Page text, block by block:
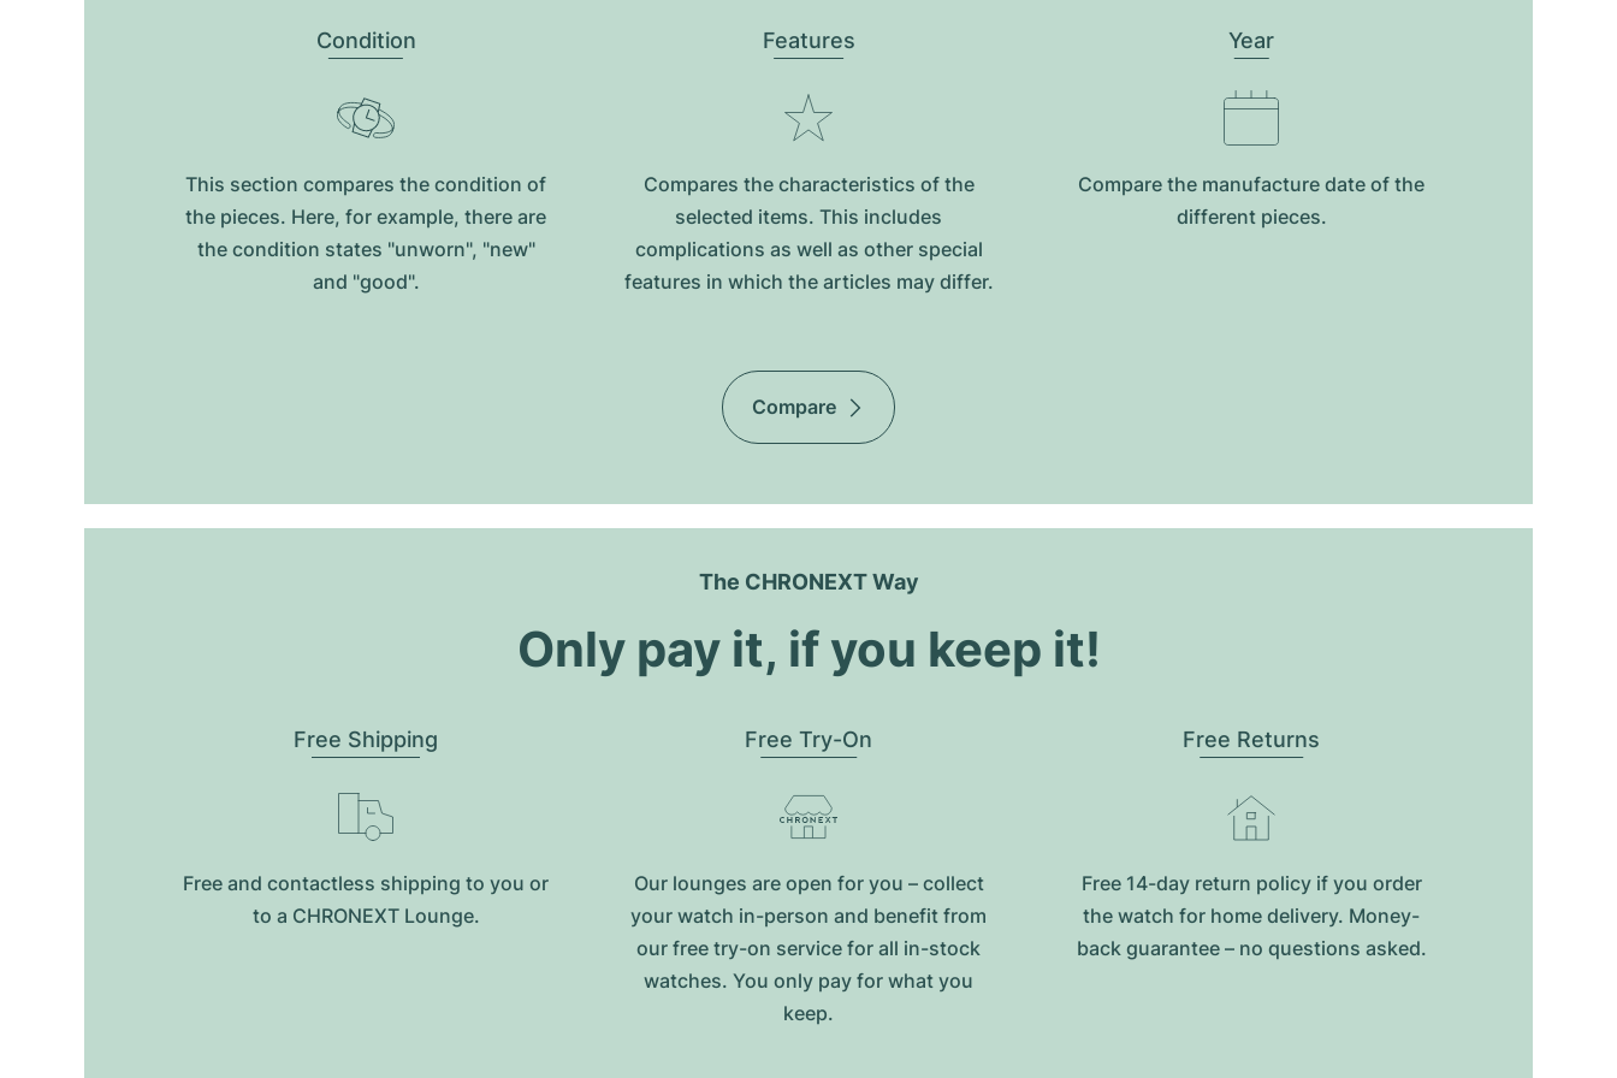
Condition
This section compares the condition of
the pieces. Here, for example, there are
the condition states "unworn", "new"
and "good".
Features
Compares the characteristics of the
selected items. This includes
complications as well as other special
features in which the articles may differ.
Year
Compare the manufacture date of the
different pieces.
Compare
The CHRONEXT Way
Only pay it, if you keep it!
Free Shipping
Free and contactless shipping to you or
to a CHRONEXT Lounge.
Free Try-On
Our lounges are open for you – collect
your watch in-person and benefit from
our free try-on service for all in-stock
watches. You only pay for what you
keep.
Free Returns
Free 14-day return policy if you order
the watch for home delivery. Money-
back guarantee – no questions asked.